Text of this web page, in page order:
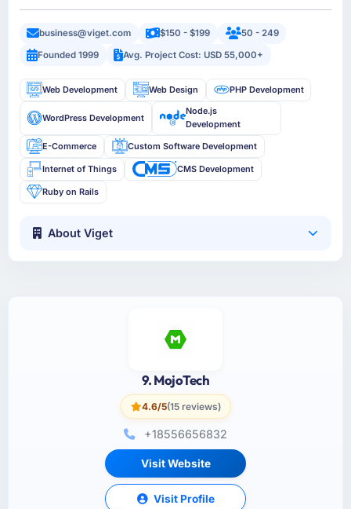
business@viget.com $150 - $199
50 - 249
Founded 1999
Avg. Project Cost: USD 55,000+
Web Development Web Design PHP Development
WordPress Development
Node.js
Development
E-Commerce
Custom Software Development
Internet of Things CMS Development
Ruby on Rails
About Viget
9. MojoTech
4.6/5(15 reviews)
+18556656832
Visit Website
Visit Profile